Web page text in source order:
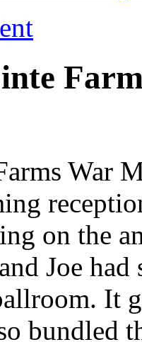
War
on the
Joe
It
bundled